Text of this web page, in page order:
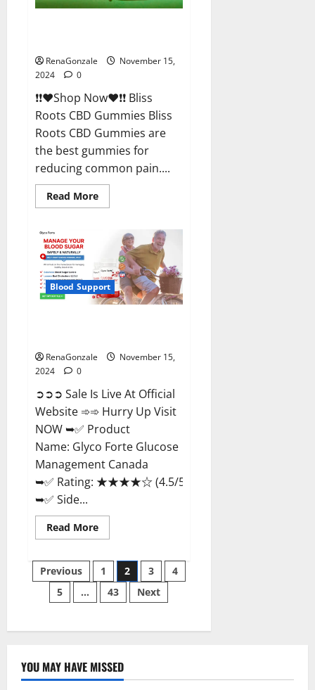
RenaGonzale
November 15,
2024
0
❗❗❤️Shop Now❤️❗❗ Bliss
Roots CBD Gummies Bliss
Roots CBD Gummies are
the best gummies for
reducing common pain....
Read MoreRead
more
Roots
Gummies
Reviews?
Blood Support
RenaGonzale
November 15,
2024
0
➲➲➲ Sale Is Live At Official
Website ➾➾ Hurry Up Visit
NOW ➥✅ Product
Name: Glyco Forte Glucose
Management Canada
➥✅ Rating: ★★★★☆ (4.5/5.0)
➥✅ Side...
Read MoreRead
more
Forte
Glucose
Management
Canada?
Posts
pagination
Previous 1 2 3
4
5
… 43 Next
YOU MAY HAVE MISSED